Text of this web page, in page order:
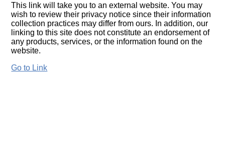
This link will take you to an external website. You may
wish to review their privacy notice since their information
collection practices may differ from ours. In addition, our
linking to this site does not constitute an endorsement of
any products, services, or the information found on the
website.
Go to Link